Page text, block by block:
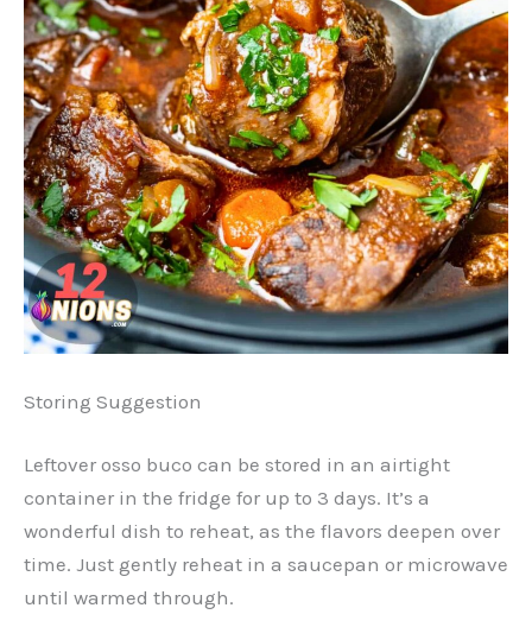
Storing Suggestion
Leftover osso buco can be stored in an airtight
container in the fridge for up to 3 days. It’s a
wonderful dish to reheat, as the flavors deepen over
time. Just gently reheat in a saucepan or microwave
until warmed through.